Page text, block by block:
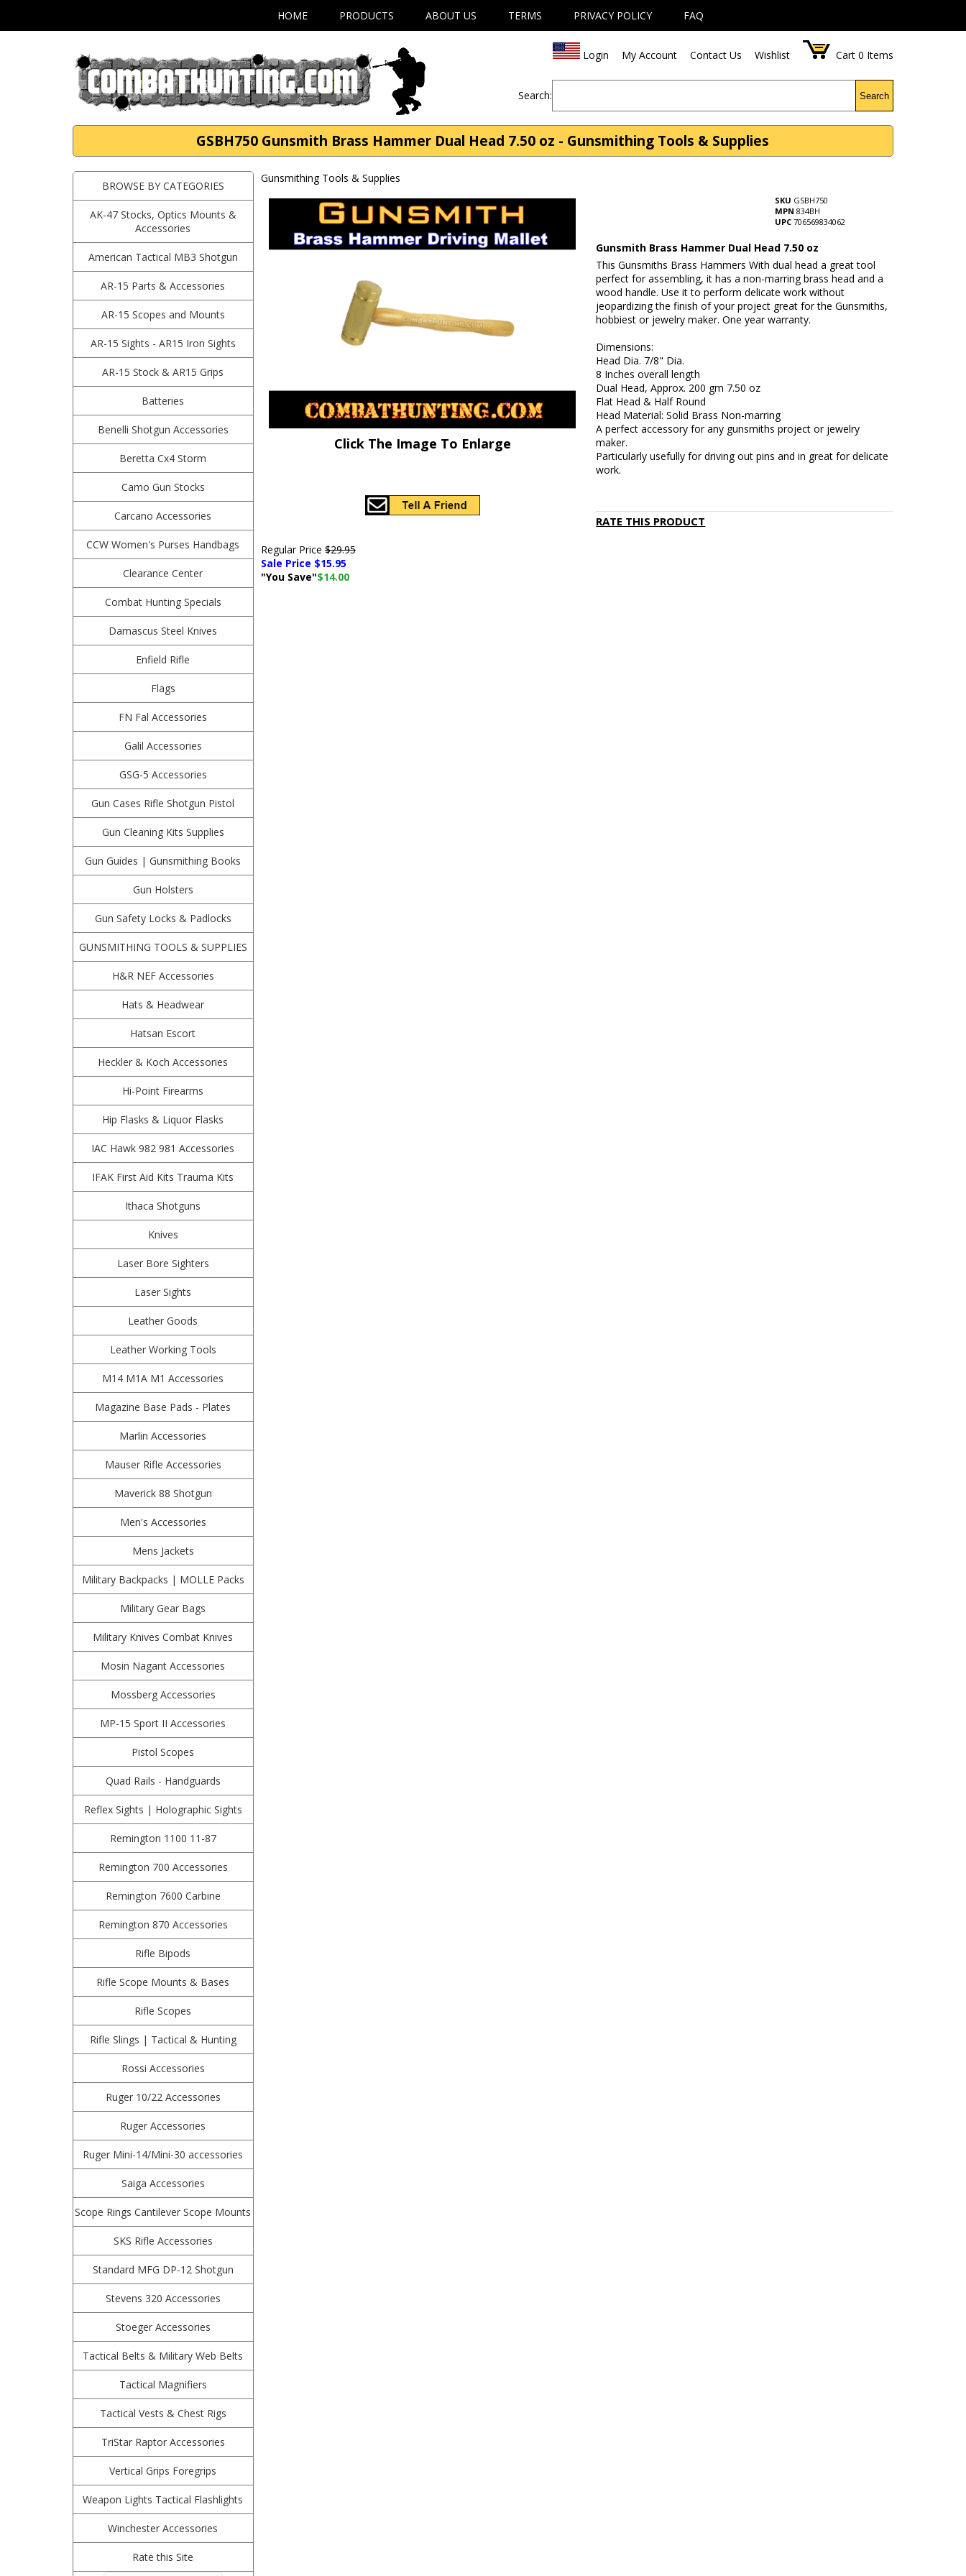
HOME PRODUCTS ABOUT US TERMS PRIVACY POLICY FAQ
Login My Account Contact Us Wishlist Cart 0 Items
Search: Search
GSBH750 Gunsmith Brass Hammer Dual Head 7.50 oz - Gunsmithing Tools & Supplies
BROWSE BY CATEGORIES
AK-47 Stocks, Optics Mounts &
Accessories
American Tactical MB3 Shotgun
AR-15 Parts & Accessories
AR-15 Scopes and Mounts
AR-15 Sights - AR15 Iron Sights
AR-15 Stock & AR15 Grips
Batteries
Benelli Shotgun Accessories
Beretta Cx4 Storm
Camo Gun Stocks
Carcano Accessories
CCW Women's Purses Handbags
Clearance Center
Combat Hunting Specials
Damascus Steel Knives
Enfield Rifle
Flags
FN Fal Accessories
Galil Accessories
GSG-5 Accessories
Gun Cases Rifle Shotgun Pistol
Gun Cleaning Kits Supplies
Gun Guides | Gunsmithing Books
Gun Holsters
Gun Safety Locks & Padlocks
GUNSMITHING TOOLS & SUPPLIES
H&R NEF Accessories
Hats & Headwear
Hatsan Escort
Heckler & Koch Accessories
Hi-Point Firearms
Hip Flasks & Liquor Flasks
IAC Hawk 982 981 Accessories
IFAK First Aid Kits Trauma Kits
Ithaca Shotguns
Knives
Laser Bore Sighters
Laser Sights
Leather Goods
Leather Working Tools
M14 M1A M1 Accessories
Magazine Base Pads - Plates
Marlin Accessories
Mauser Rifle Accessories
Maverick 88 Shotgun
Men's Accessories
Mens Jackets
Military Backpacks | MOLLE Packs
Military Gear Bags
Military Knives Combat Knives
Mosin Nagant Accessories
Mossberg Accessories
MP-15 Sport II Accessories
Pistol Scopes
Quad Rails - Handguards
Reflex Sights | Holographic Sights
Remington 1100 11-87
Remington 700 Accessories
Remington 7600 Carbine
Remington 870 Accessories
Rifle Bipods
Rifle Scope Mounts & Bases
Rifle Scopes
Rifle Slings | Tactical & Hunting
Rossi Accessories
Ruger 10/22 Accessories
Ruger Accessories
Ruger Mini-14/Mini-30 accessories
Saiga Accessories
Scope Rings Cantilever Scope Mounts
SKS Rifle Accessories
Standard MFG DP-12 Shotgun
Stevens 320 Accessories
Stoeger Accessories
Tactical Belts & Military Web Belts
Tactical Magnifiers
Tactical Vests & Chest Rigs
TriStar Raptor Accessories
Vertical Grips Foregrips
Weapon Lights Tactical Flashlights
Winchester Accessories
Rate this Site
Gunsmithing Tools & Supplies
Click The Image To Enlarge
SKU GSBH750
MPN 834BH
UPC 706569834062
Gunsmith Brass Hammer Dual Head 7.50 oz
This Gunsmiths Brass Hammers With dual head a great tool
perfect for assembling, it has a non-marring brass head and a
wood handle. Use it to perform delicate work without
jeopardizing the finish of your project great for the Gunsmiths,
hobbiest or jewelry maker. One year warranty.
Dimensions:
Head Dia. 7/8" Dia.
8 Inches overall length
Dual Head, Approx. 200 gm 7.50 oz
Flat Head & Half Round
Head Material: Solid Brass Non-marring
A perfect accessory for any gunsmiths project or jewelry
maker.
Particularly usefully for driving out pins and in great for delicate
work.
RATE THIS PRODUCT
Regular Price$29.95
Sale Price $15.95
"You Save"$14.00